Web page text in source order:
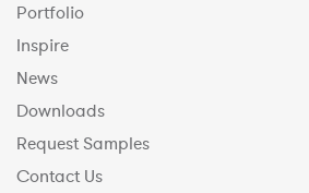
Portfolio
Inspire
News
Downloads
Request Samples
Contact Us